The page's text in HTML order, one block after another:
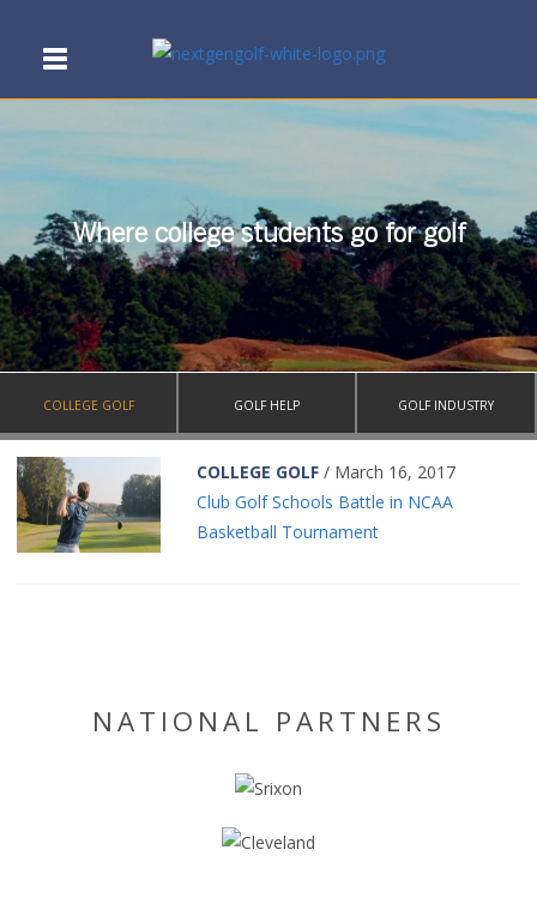
Where college students go for golf
COLLEGE GOLF GOLF HELP GOLF INDUSTRY
COLLEGE GOLF / March 16, 2017
Club Golf Schools Battle in NCAA
Basketball Tournament
NATIONAL PARTNERS